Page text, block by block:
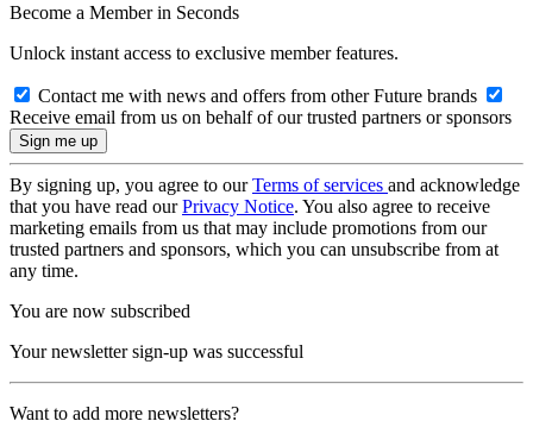
Become a Member in Seconds
Unlock instant access to exclusive member features.
Contact me with news and offers from other Future brands
Receive email from us on behalf of our trusted partners or sponsors
By signing up, you agree to ourTerms of services and acknowledge
that you have read ourPrivacy Notice. You also agree to receive
marketing emails from us that may include promotions from our
trusted partners and sponsors, which you can unsubscribe from at
any time.
You are now subscribed
Your newsletter sign-up was successful
Want to add more newsletters?